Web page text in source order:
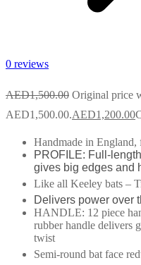
0 reviews
AED1,500.00 Original price
AED1,500.00.AED1,200.00
Handmade in
PROFILE: Full-
gives big edges and
Like all Keeley bats –
Delivers power over
HANDLE: 12 piece
rubber handle delivers
twist
Semi-round bat face